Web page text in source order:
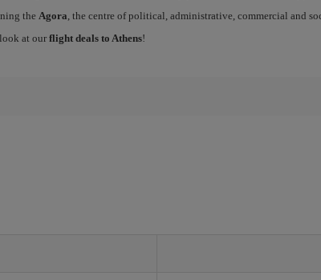
the Agora , the centre of political, administrative, commercial and
at our flight deals to Athens!